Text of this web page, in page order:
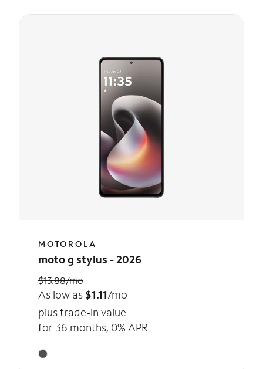
MOTOROLA
moto g stylus - 2026
$13.88/mo
As low as $1.11/mo
plus trade-in value
for 36 months, 0% APR